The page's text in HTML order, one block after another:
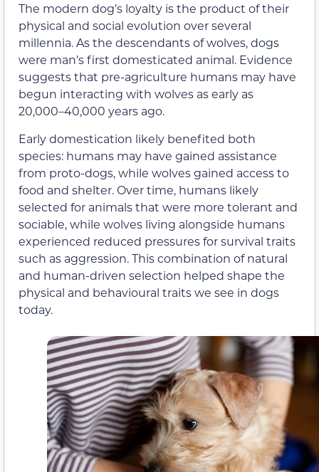
The modern dog’s loyalty is the product of their
physical and social evolution over several
millennia. As the descendants of wolves, dogs
were man’s first domesticated animal. Evidence
suggests that pre-agriculture humans may have
begun interacting with wolves as early as
20,000–40,000 years ago.
Early domestication likely benefited both
species: humans may have gained assistance
from proto-dogs, while wolves gained access to
food and shelter. Over time, humans likely
selected for animals that were more tolerant and
sociable, while wolves living alongside humans
experienced reduced pressures for survival traits
such as aggression. This combination of natural
and human-driven selection helped shape the
physical and behavioural traits we see in dogs
today.